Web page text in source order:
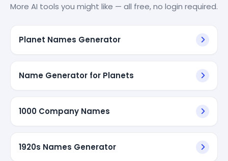
More AI tools you might like — all free, no login required.
Planet Names Generator
Name Generator for Planets
1000 Company Names
1920s Names Generator